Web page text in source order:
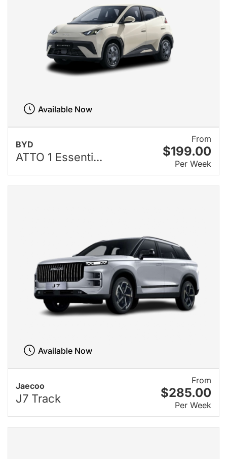
BYD
ATTO 1 Essenti...
From
$199.00
Per Week
Available Now
Jaecoo
J7 Track
From
$285.00
Per Week
Available Now